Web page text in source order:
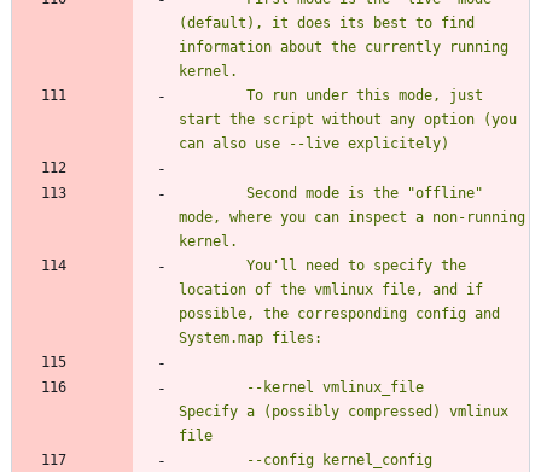
(default), it does its best to find
information about the currently running
start the script without any option (you
mode, where you can inspect a non-running
location of the vmlinux file, and if
possible, the corresponding config and
Specify a (possibly compressed) vmlinux